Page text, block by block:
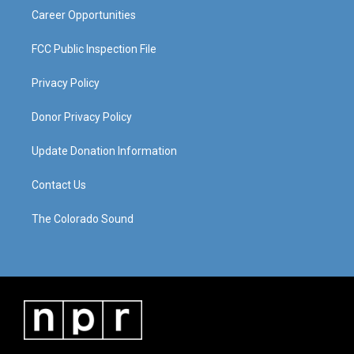
Career Opportunities
FCC Public Inspection File
Privacy Policy
Donor Privacy Policy
Update Donation Information
Contact Us
The Colorado Sound